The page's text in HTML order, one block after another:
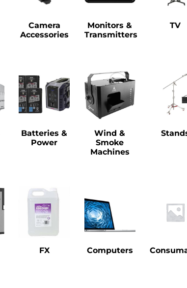
Camera
Accessories
Monitors &
Transmitters
TV
Batteries &
Power
Wind &
Smoke
Machines
FX Computers